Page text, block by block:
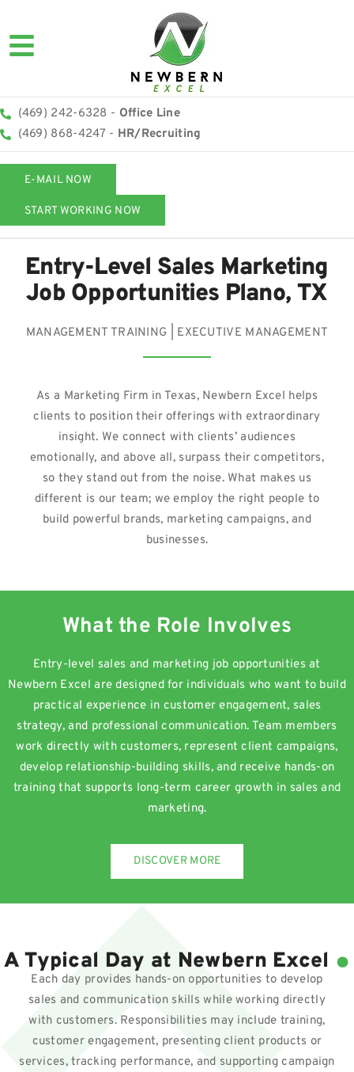
(469) 242-6328 - Office Line
(469) 868-4247 - HR/Recruiting
E-MAIL NOW
START WORKING NOW
Entry-Level Sales Marketing
Job Opportunities Plano, TX
MANAGEMENT TRAINING | EXECUTIVE MANAGEMENT
As a Marketing Firm in Texas, Newbern Excel helps
clients to position their offerings with extraordinary
insight. We connect with clients’ audiences
emotionally, and above all, surpass their competitors,
so they stand out from the noise. What makes us
different is our team; we employ the right people to
build powerful brands, marketing campaigns, and
businesses.
What the Role Involves
Entry-level sales and marketing job opportunities at
Newbern Excel are designed for individuals who want to build
practical experience in customer engagement, sales
strategy, and professional communication. Team members
work directly with customers, represent client campaigns,
develop relationship-building skills, and receive hands-on
training that supports long-term career growth in sales and
marketing.
DISCOVER MORE
A Typical Day at Newbern Excel .
Each day provides hands-on opportunities to develop
sales and communication skills while working directly
with customers. Responsibilities may include training,
customer engagement, presenting client products or
services, tracking performance, and supporting campaign